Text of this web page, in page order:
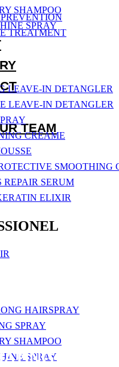
SHAMPOO
SPRAY
TEAM
TREATMENT
LEAVE-IN DETANGLER
LEAVE-IN DETANGLER
CREAME
SMOOTHING
REPAIR SERUM
ELIXIR
HAIRSPRAY
SPRAY
SHAMPOO
SPRAY